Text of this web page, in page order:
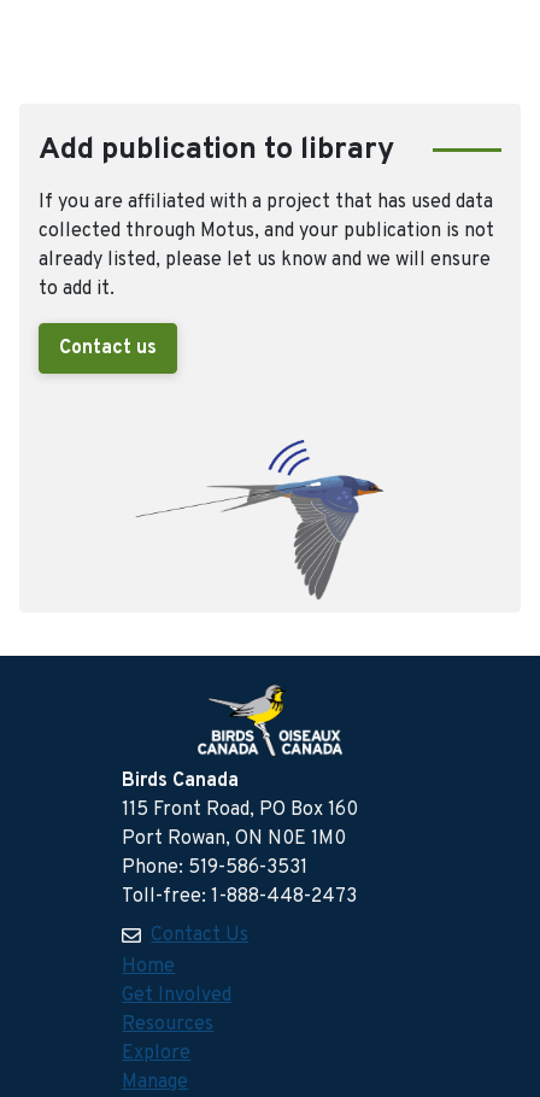
Add publication to library
If you are affiliated with a project that has used data
collected through Motus, and your publication is not
already listed, please let us know and we will ensure
to add it.
Contact us
Birds Canada
115 Front Road, PO Box 160
Port Rowan, ON N0E 1M0
Phone: 519-586-3531
Toll-free: 1-888-448-2473
Contact Us
Home
Get Involved
Resources
Explore
Manage